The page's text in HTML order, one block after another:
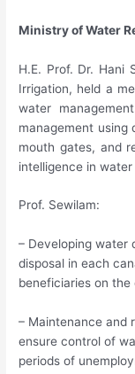
Ministry of Water
H.E. Prof. Dr. Hani
Irrigation, held a
water
management using
mouth gates, and
intelligence in
Prof. Sewilam:
– Developing water
disposal in each
beneficiaries on the
– Maintenance and
ensure control of
periods of